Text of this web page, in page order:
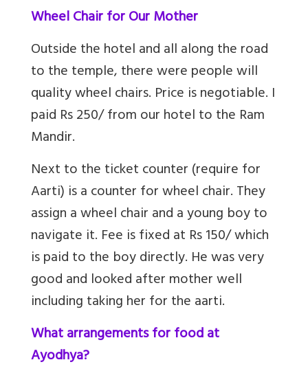
Wheel Chair for Our Mother
Outside the hotel and all along the road
to the temple, there were people will
quality wheel chairs. Price is negotiable. I
paid Rs 250/ from our hotel to the Ram
Mandir.
Next to the ticket counter (require for
Aarti) is a counter for wheel chair. They
assign a wheel chair and a young boy to
navigate it. Fee is fixed at Rs 150/ which
is paid to the boy directly. He was very
good and looked after mother well
including taking her for the aarti.
What arrangements for food at
Ayodhya?